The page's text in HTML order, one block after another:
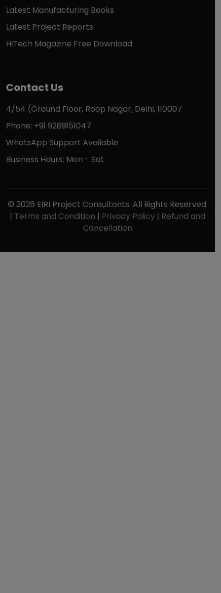
Latest Manufacturing Books
Latest Project Reports
HiTech Magazine Free Download
Contact Us
4/54 (Ground Floor, Roop Nagar, Delhi, 110007
Phone: +91 9289151047
WhatsApp Support Available
Business Hours: Mon - Sat
© 2026 EIRI Project Consultants. All Rights Reserved.
| Terms and Condition | Privacy Policy | Refund and
Cancellation